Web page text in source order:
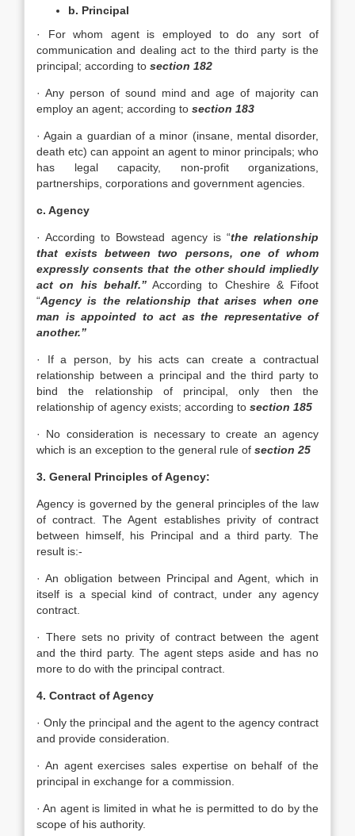
b. Principal
· For whom agent is employed to do any sort of
communication and dealing act to the third party is the
principal; according to section 182
· Any person of sound mind and age of majority can
employ an agent; according to section 183
· Again a guardian of a minor (insane, mental disorder,
death etc) can appoint an agent to minor principals; who
has legal capacity, non-profit organizations,
partnerships, corporations and government agencies.
c. Agency
· According to Bowstead agency is “the relationship
that exists between two persons, one of whom
expressly consents that the other should impliedly
act on his behalf.”According to Cheshire & Fifoot
“Agency is the relationship that arises when one
man is appointed to act as the representative of
another.”
· If a person, by his acts can create a contractual
relationship between a principal and the third party to
bind the relationship of principal, only then the
relationship of agency exists; according to section 185
· No consideration is necessary to create an agency
which is an exception to the general rule of section 25
3. General Principles of Agency:
Agency is governed by the general principles of the law
of contract. The Agent establishes privity of contract
between himself, his Principal and a third party. The
result is:-
· An obligation between Principal and Agent, which in
itself is a special kind of contract, under any agency
contract.
· There sets no privity of contract between the agent
and the third party. The agent steps aside and has no
more to do with the principal contract.
4. Contract of Agency
· Only the principal and the agent to the agency contract
and provide consideration.
· An agent exercises sales expertise on behalf of the
principal in exchange for a commission.
· An agent is limited in what he is permitted to do by the
scope of his authority.